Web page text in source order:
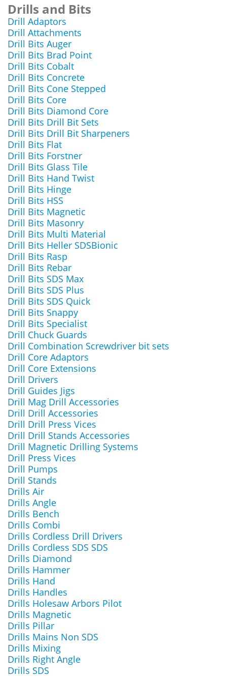
Drills and Bits
Drill Adaptors
Drill Attachments
Drill Bits Auger
Drill Bits Brad Point
Drill Bits Cobalt
Drill Bits Concrete
Drill Bits Cone Stepped
Drill Bits Core
Drill Bits Diamond Core
Drill Bits Drill Bit Sets
Drill Bits Drill Bit Sharpeners
Drill Bits Flat
Drill Bits Forstner
Drill Bits Glass Tile
Drill Bits Hand Twist
Drill Bits Hinge
Drill Bits HSS
Drill Bits Magnetic
Drill Bits Masonry
Drill Bits Multi Material
Drill Bits Heller SDSBionic
Drill Bits Rasp
Drill Bits Rebar
Drill Bits SDS Max
Drill Bits SDS Plus
Drill Bits SDS Quick
Drill Bits Snappy
Drill Bits Specialist
Drill Chuck Guards
Drill Combination Screwdriver bit sets
Drill Core Adaptors
Drill Core Extensions
Drill Drivers
Drill Guides Jigs
Drill Mag Drill Accessories
Drill Drill Accessories
Drill Drill Press Vices
Drill Drill Stands Accessories
Drill Magnetic Drilling Systems
Drill Press Vices
Drill Pumps
Drill Stands
Drills Air
Drills Angle
Drills Bench
Drills Combi
Drills Cordless Drill Drivers
Drills Cordless SDS SDS
Drills Diamond
Drills Hammer
Drills Hand
Drills Handles
Drills Holesaw Arbors Pilot
Drills Magnetic
Drills Pillar
Drills Mains Non SDS
Drills Mixing
Drills Right Angle
Drills SDS